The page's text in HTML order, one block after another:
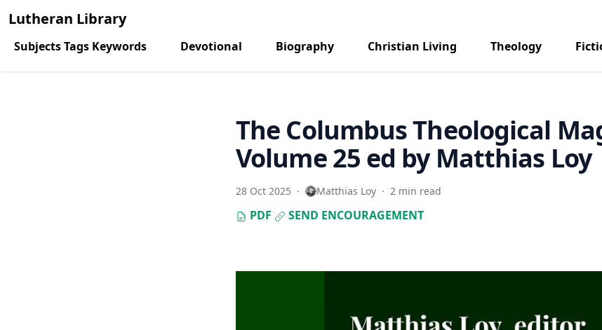
Lutheran Library
Subjects Tags Keywords Devotional Biography Christian Living Theology
The Columbus Theological
Volume 25 ed by Matthias Loy
28 Oct 2025 · Matthias Loy · 2 min read
PDF SEND ENCOURAGEMENT